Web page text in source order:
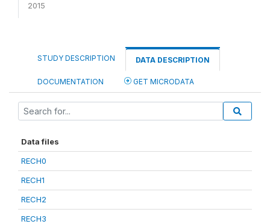
2015
STUDY DESCRIPTION DATA DESCRIPTION
DOCUMENTATION GET MICRODATA
Data files
RECH0
RECH1
RECH2
RECH3